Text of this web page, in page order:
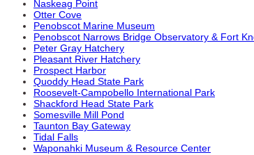
Naskeag Point
Otter Cove
Penobscot Marine Museum
Penobscot Narrows Bridge Observatory & Fort
Peter Gray Hatchery
Pleasant River Hatchery
Prospect Harbor
Quoddy Head State Park
Roosevelt-Campobello International Park
Shackford Head State Park
Somesville Mill Pond
Taunton Bay Gateway
Tidal Falls
Waponahki Museum & Resource Center